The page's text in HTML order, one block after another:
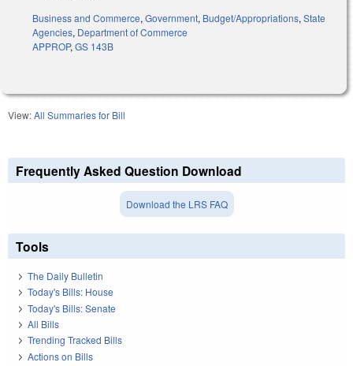
Business and Commerce,Government, Budget/Appropriations,State
Agencies, Department of Commerce
APPROP,GS 143B
View:All Summaries for Bill
Frequently Asked Question Download
Download the LRS FAQ
Tools
The Daily Bulletin
Today's Bills: House
Today's Bills: Senate
All Bills
Trending Tracked Bills
Actions on Bills